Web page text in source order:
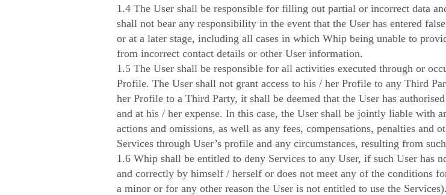
1.4 The User shall be responsible for filling out partial or incorrect data
shall not bear any responsibility in the event that the User has entered
or at a later stage, including all cases in which Whip being unable to
from incorrect contact details or other User information.
1.5 The User shall be responsible for all activities executed through or
Profile. The User shall not grant access to his / her Profile to any Third
her Profile to a Third Party, it shall be deemed that the User has
and at his / her expense. In this case, the User shall be jointly liable with
actions and omissions, as well as any fees, compensations, penalties and
Services through User’s profile and any circumstances, resulting from
1.6 Whip shall be entitled to deny Services to any User, if such User
and correctly by himself / herself or does not meet any of the conditions
a minor or for any other reason the User is not entitled to use the Services).